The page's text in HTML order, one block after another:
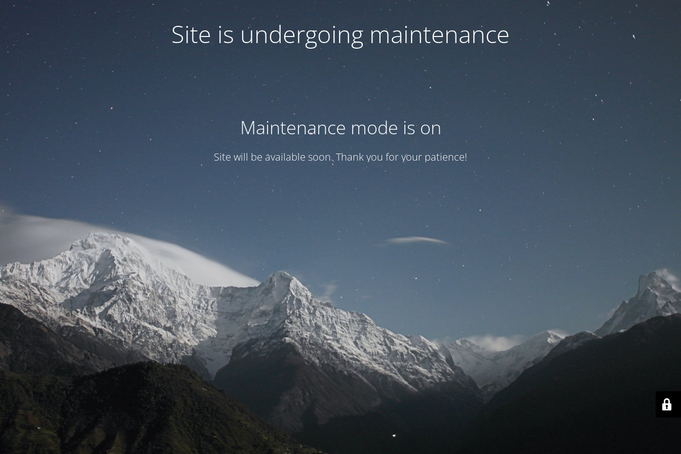
Site is undergoing maintenance
Maintenance mode is on
Site will be available soon. Thank you for your patience!